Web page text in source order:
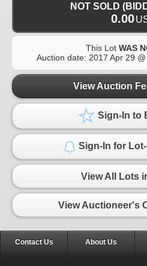
NOT SOLD
0.00
This Lot WAS
Auction date: 2017 Apr 29
View Auction
Sign-In to
Sign-In for
View All Lots
View Auctioneer's
Contact Us About Us